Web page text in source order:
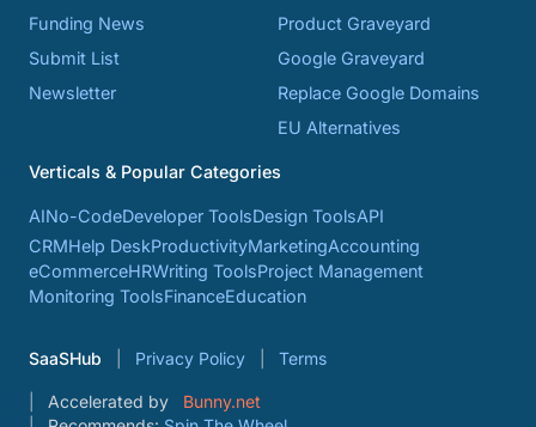
Funding News
Submit List
Newsletter
Product Graveyard
Google Graveyard
Replace Google Domains
EU Alternatives
Verticals & Popular Categories
AINo-CodeDeveloper ToolsDesign ToolsAPI
CRMHelp DeskProductivityMarketingAccounting
eCommerceHRWriting ToolsProject Management
Monitoring ToolsFinanceEducation
SaaSHub Privacy Policy Terms
Accelerated by
Bunny.net